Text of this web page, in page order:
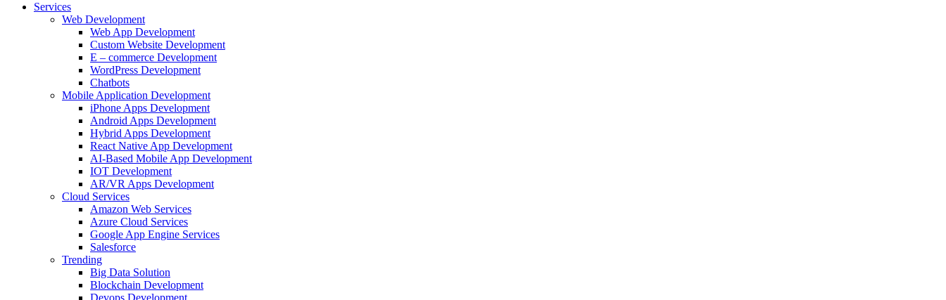
Services
Web Development
Web App Development
Custom Website Development
E – commerce Development
WordPress Development
Chatbots
Mobile Application Development
iPhone Apps Development
Android Apps Development
Hybrid Apps Development
React Native App Development
AI-Based Mobile App Development
IOT Development
AR/VR Apps Development
Cloud Services
Amazon Web Services
Azure Cloud Services
Google App Engine Services
Salesforce
Trending
Big Data Solution
Blockchain Development